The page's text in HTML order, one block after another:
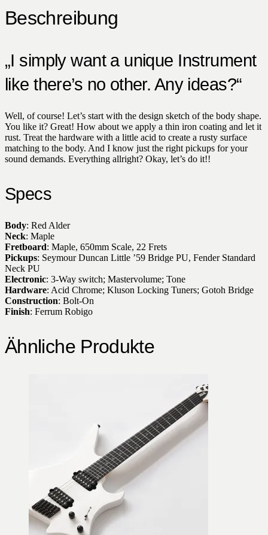
Beschreibung
„I simply want a unique Instrument
like there’s no other. Any ideas?“
Well, of course! Let’s start with the design sketch of the body shape.
You like it? Great! How about we apply a thin iron coating and let it
rust. Treat the hardware with a little acid to create a rusty surface
matching to the body. And I know just the right pickups for your
sound demands. Everything allright? Okay, let’s do it!!
Specs
Body: Red Alder
Neck: Maple
Fretboard: Maple, 650mm Scale, 22 Frets
Pickups: Seymour Duncan Little ’59 Bridge PU, Fender Standard
Neck PU
Electronic: 3-Way switch; Mastervolume; Tone
Hardware: Acid Chrome; Kluson Locking Tuners; Gotoh Bridge
Construction: Bolt-On
Finish: Ferrum Robigo
Ähnliche Produkte